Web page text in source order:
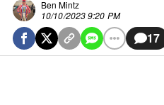
Ben Mintz
10/10/2023 9:20 PM
17